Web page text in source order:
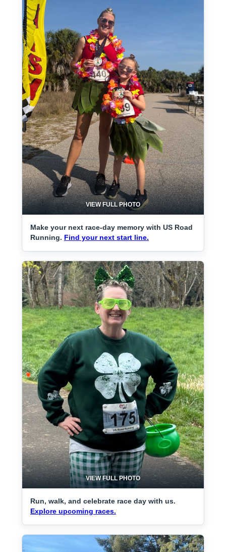
VIEW FULL PHOTO
Make your next race-day memory with US Road
Running. Find your next start line.
VIEW FULL PHOTO
Run, walk, and celebrate race day with us.
Explore upcoming races.